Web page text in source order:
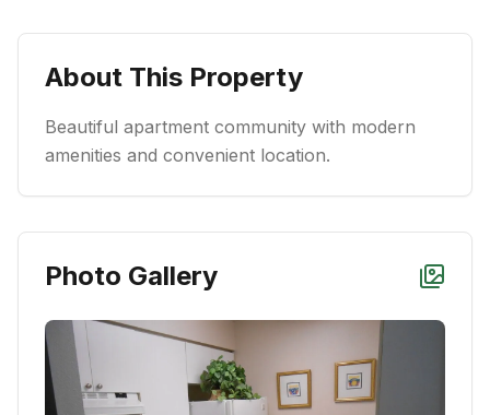
About This Property
Beautiful apartment community with modern
amenities and convenient location.
Photo Gallery